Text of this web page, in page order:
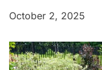
October 2, 2025